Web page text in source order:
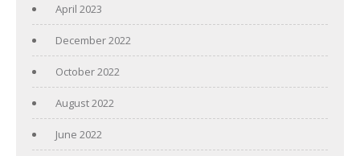
April 2023
December 2022
October 2022
August 2022
June 2022